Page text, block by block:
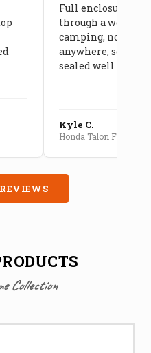
Full enclosure
through a week of
camping, no leaks
anywhere, seams
sealed well
Kyle C.
Honda Talon Full Cab
Collection